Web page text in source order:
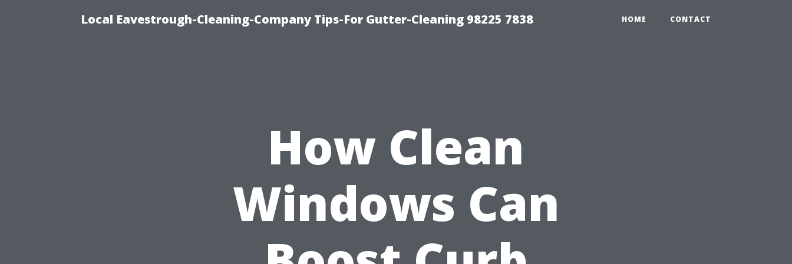
Local Eavestrough-Cleaning-Company Tips-For Gutter-Cleaning 98225 7838 HOME CONTACT
How Clean
Windows Can